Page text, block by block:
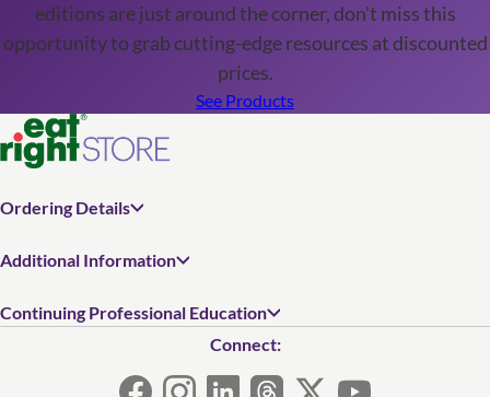
editions are just around the corner, don't miss this
opportunity to grab cutting-edge resources at discounted
prices.
See Products
Ordering Details
Additional Information
Continuing Professional Education
Connect: